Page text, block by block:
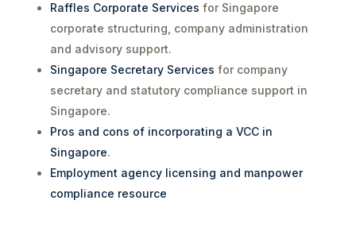
Raffles Corporate Services for Singapore
corporate structuring, company administration
and advisory support.
Singapore Secretary Services for company
secretary and statutory compliance support in
Singapore.
Pros and cons of incorporating a VCC in
Singapore.
Employment agency licensing and manpower
compliance resource